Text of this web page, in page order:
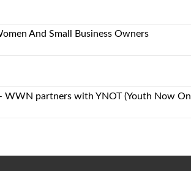
And Small Business Owners
WWN partners with YNOT (Youth Now On